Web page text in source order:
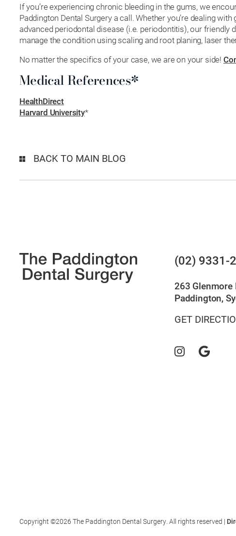
If you’re experiencing chronic bleeding in the gums, we
Paddington Dental Surgery a call. Whether you’re dealing
advanced periodontal disease (i.e. periodontitis), our friendly
manage the condition using scaling and root planing, laser
No matter the specifics of your case, we are on your side!
Medical References*
HealthDirect
Harvard University*
BACK TO MAIN BLOG
263 Glenmore
Paddington,
GET
(02) 9331-
Copyright ©2026 The Paddington Dental Surgery. All rights reserved |